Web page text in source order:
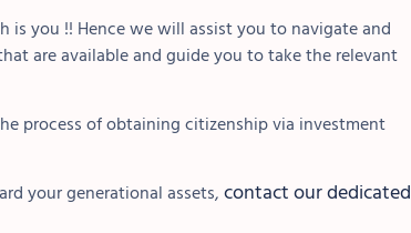
you !! Hence we will assist you to navigate and
are available and guide you to take the relevant
process of obtaining citizenship via investment
your generational assets, contact our dedicated